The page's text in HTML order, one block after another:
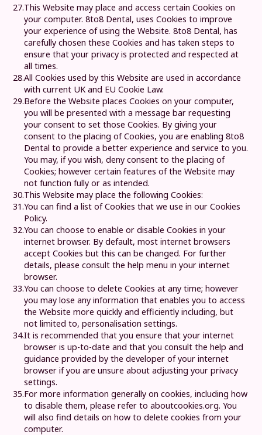
27.This Website may place and access certain Cookies on
your computer.8to8 Dental, uses Cookies to improve
your experience of using the Website.8to8 Dental, has
carefully chosen these Cookies and has taken steps to
ensure that your privacy is protected and respected at
all times.
28.All Cookies used by this Website are used in accordance
with current UK and EU Cookie Law.
29.Before the Website places Cookies on your computer,
you will be presented with a message bar requesting
your consent to set those Cookies. By giving your
consent to the placing of Cookies, you are enabling8to8
Dental to provide a better experience and service to you.
You may, if you wish, deny consent to the placing of
Cookies; however certain features of the Website may
not function fully or as intended.
30.This Website may place the following Cookies:
31.You can find a list of Cookies that we use in ourCookies
Policy.
32.You can choose to enable or disable Cookies in your
internet browser. By default, most internet browsers
accept Cookies but this can be changed. For further
details, please consult the help menu in your internet
browser.
33.You can choose to delete Cookies at any time; however
you may lose any information that enables you to access
the Website more quickly and efficiently including, but
not limited to, personalisation settings.
34.It is recommended that you ensure that your internet
browser is up-to-date and that you consult the help and
guidance provided by the developer of your internet
browser if you are unsure about adjusting your privacy
settings.
35.For more information generally on cookies, including how
to disable them, please refer to aboutcookies.org. You
will also find details on how to delete cookies from your
computer.